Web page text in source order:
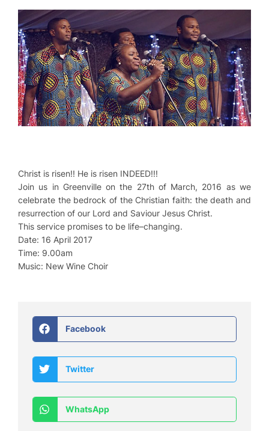
Christ is risen!! He is risen INDEED!!!
Join us in Greenville on the 27th of March, 2016 as we
celebrate the bedrock of the Christian faith: the death and
resurrection of our Lord and Saviour Jesus Christ.
This service promises to be life–changing.
Date: 16 April 2017
Time: 9.00am
Music: New Wine Choir
Facebook
Twitter
WhatsApp